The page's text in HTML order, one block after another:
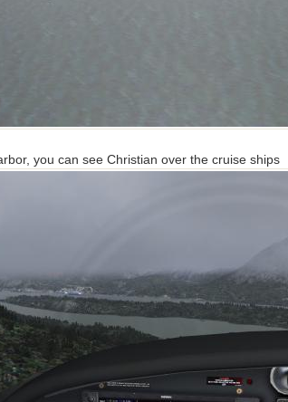
you can see Christian over the cruise ships